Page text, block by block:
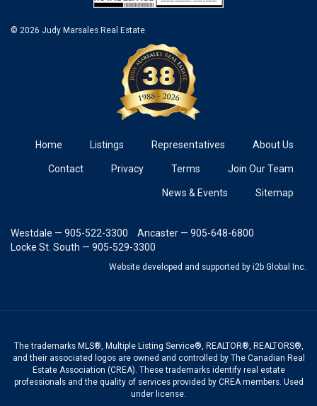
© 2026 Judy Marsales Real Estate
Home Listings Representatives About Us
Contact Privacy Terms Join Our Team
News & Events Sitemap
Westdale — 905-522-3300
Ancaster — 905-648-6800
Locke St. South — 905-529-3300
Website developed and supported by i2b Global Inc.
The trademarks MLS®, Multiple Listing Service®, REALTOR®, REALTORS®,
and their associated logos are owned and controlled by The Canadian Real
Estate Association (CREA). These trademarks identify real estate
professionals and the quality of services provided by CREA members. Used
under license.